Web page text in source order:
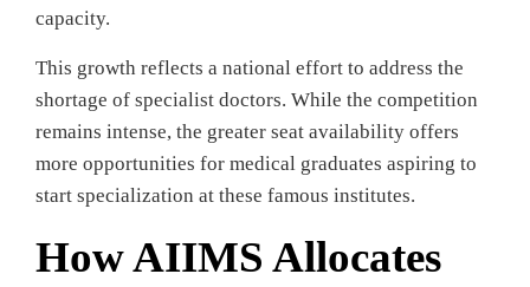
capacity.
This growth reflects a national effort to address the
shortage of specialist doctors. While the competition
remains intense, the greater seat availability offers
more opportunities for medical graduates aspiring to
start specialization at these famous institutes.
How AIIMS Allocates